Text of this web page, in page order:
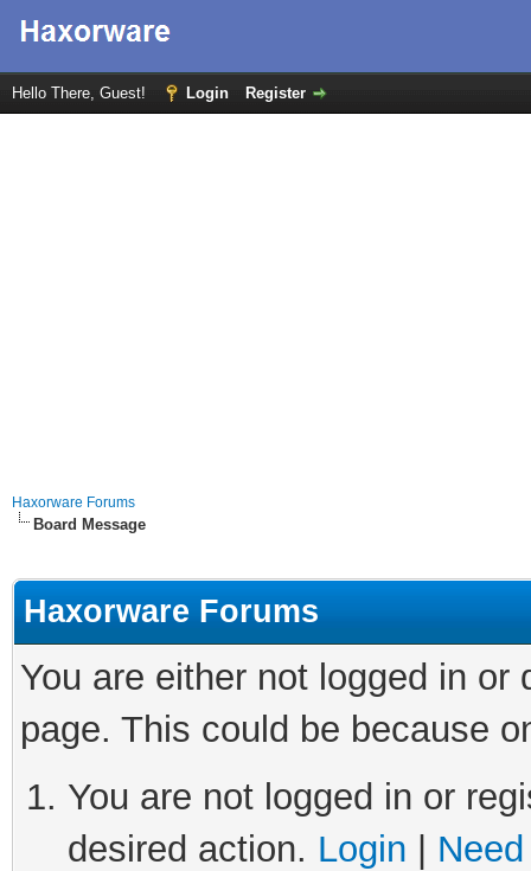
Hello There, Guest! Login Register
Haxorware Forums
Board Message
Haxorware Forums
You are either not logged in
page. This could be because
You are not logged in or
desired action. Login